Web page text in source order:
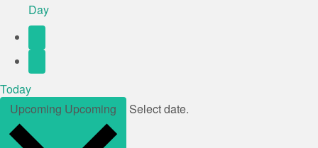
Day
Today
Upcoming Upcoming Select date.